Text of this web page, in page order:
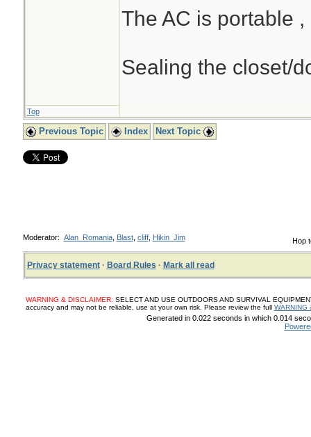
The AC is portable
Sealing the closet/
Top
Previous Topic Index Next Topic
Hop
Moderator: Alan_Romania, Blast, cliff, Hikin_Jim
Privacy statement· Board Rules · Mark all read
WARNING & DISCLAIMER: SELECT AND USE OUTDOORS AND SURVIVAL
accuracy and may not be reliable, use at your own risk. Please review the full WARNING
Generated in 0.022 seconds in which 0.014